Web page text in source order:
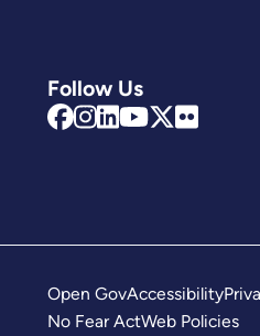
Follow Us
Open GovAccessibility
No Fear ActWeb Policies